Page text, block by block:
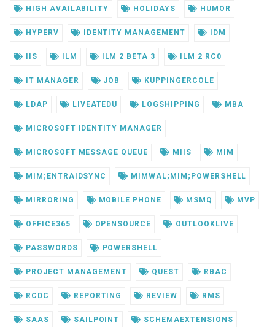
HIGH AVAILABILITY HOLIDAYS HUMOR
HYPERV IDENTITY MANAGEMENT IDM
IIS ILM ILM 2 BETA 3 ILM 2 RC0
IT MANAGER JOB KUPPINGERCOLE
LDAP LIVEATEDU LOGSHIPPING MBA
MICROSOFT IDENTITY MANAGER
MICROSOFT MESSAGE QUEUE MIIS MIM
MIM;ENTRAIDSYNC MIMWAL;MIM;POWERSHELL
MIRRORING MOBILE PHONE MSMQ MVP
OFFICE365 OPENSOURCE OUTLOOKLIVE
PASSWORDS POWERSHELL
PROJECT MANAGEMENT QUEST RBAC
RCDC REPORTING REVIEW RMS
SAAS SAILPOINT SCHEMAEXTENSIONS